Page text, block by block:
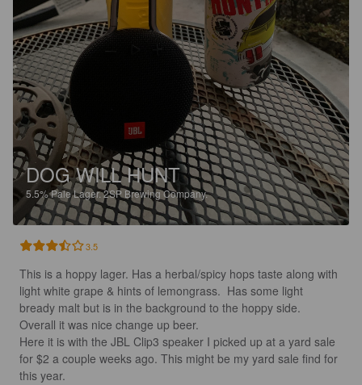
DOG WILL HUNT
5.5%Pale Lager.2SP Brewing Company.
3.5
This is a hoppy lager. Has a herbal/spicy hops taste along with
light white grape & hints of lemongrass.  Has some light
bready malt but is in the background to the hoppy side.
Overall it was nice change up beer.
Here it is with the JBL Clip3 speaker I picked up at a yard sale
for $2 a couple weeks ago. This might be my yard sale find for
this year.